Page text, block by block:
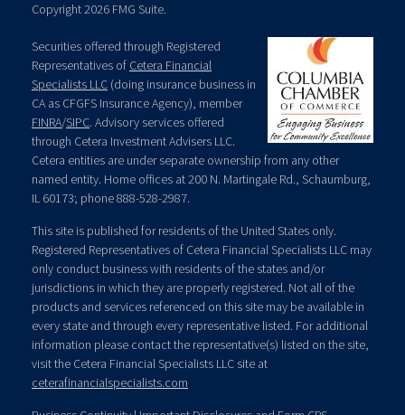
Copyright 2026 FMG Suite.
Securities offered through Registered
Representatives of Cetera Financial
Specialists LLC (doing insurance business in
CA as CFGFS Insurance Agency), member
FINRA/SIPC. Advisory services offered
through Cetera Investment Advisers LLC.
Cetera entities are under separate ownership from any other
named entity. Home offices at 200 N. Martingale Rd., Schaumburg,
IL 60173; phone 888-528-2987.
This site is published for residents of the United States only.
Registered Representatives of Cetera Financial Specialists LLC may
only conduct business with residents of the states and/or
jurisdictions in which they are properly registered. Not all of the
products and services referenced on this site may be available in
every state and through every representative listed. For additional
information please contact the representative(s) listed on the site,
visit the Cetera Financial Specialists LLC site at
ceterafinancialspecialists.com